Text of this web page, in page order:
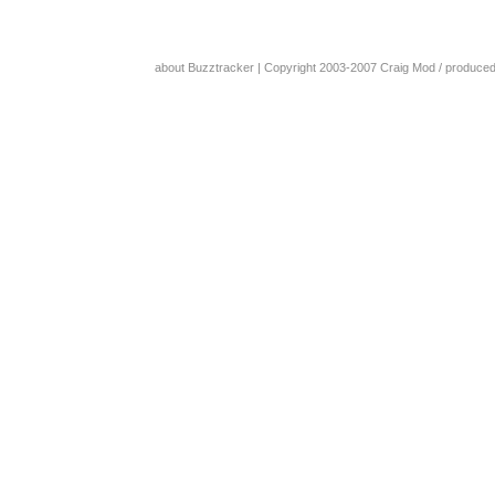
about Buzztracker | Copyright 2003-2007 Craig Mod /